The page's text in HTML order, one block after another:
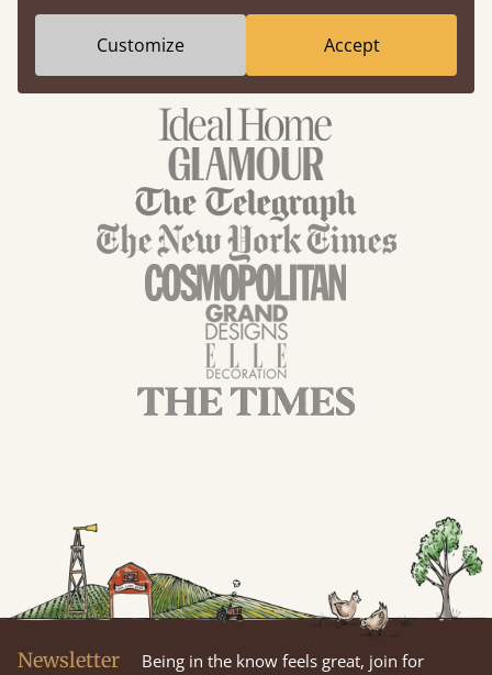
Newsletter
Being in the know feels great, join for
Customize Accept